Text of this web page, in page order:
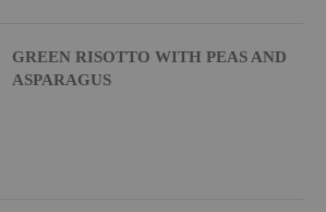
GREEN RISOTTO WITH PEAS AND
ASPARAGUS